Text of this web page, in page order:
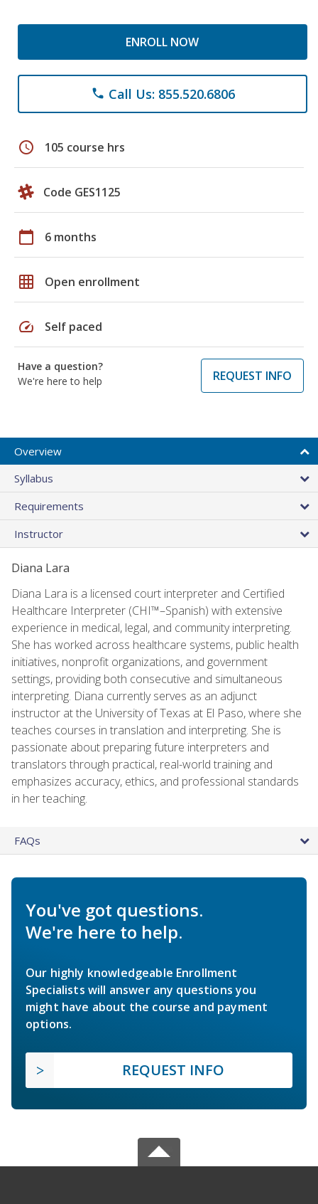
ENROLL NOW
phone Call Us: 855.520.6806
schedule 105 course hrs
Code GES1125
calendar_today 6 months
grid_on Open enrollment
speed Self paced
Have a question?
We're here to help
REQUEST INFO
Overview
Syllabus
Requirements
Instructor
Diana Lara
Diana Lara is a licensed court interpreter and Certified
Healthcare Interpreter (CHI™–Spanish) with extensive
experience in medical, legal, and community interpreting.
She has worked across healthcare systems, public health
initiatives, nonprofit organizations, and government
settings, providing both consecutive and simultaneous
interpreting. Diana currently serves as an adjunct
instructor at the University of Texas at El Paso, where she
teaches courses in translation and interpreting. She is
passionate about preparing future interpreters and
translators through practical, real-world training and
emphasizes accuracy, ethics, and professional standards
in her teaching.
FAQs
You've got questions.
We're here to help.
Our highly knowledgeable Enrollment
Specialists will answer any questions you
might have about the course and payment
options.
REQUEST INFO